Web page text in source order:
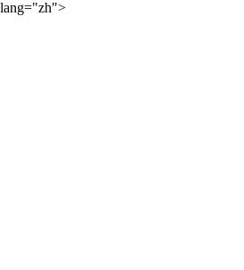
lang="zh">